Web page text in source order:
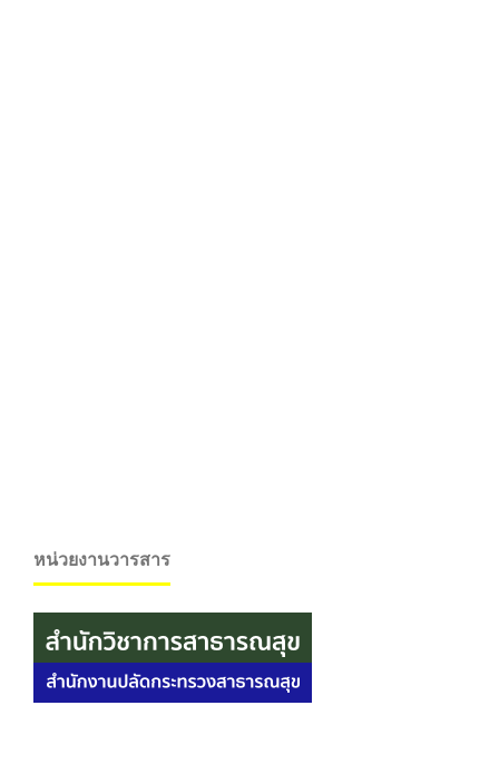
หน่วยงานวารสาร